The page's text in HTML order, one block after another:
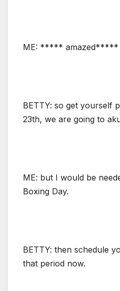
ME: ***** amazed*****
BETTY: so get yourself
23th, we are going to
ME: but I would be
Boxing Day.
BETTY: then schedule
that period now.